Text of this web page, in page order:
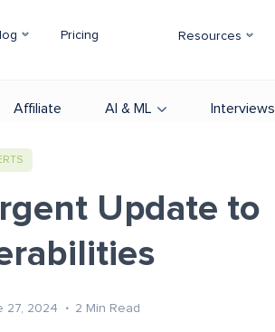
Pricing Resources
Affiliate AI & ML Interviews
Update to
27, 2024 2 Min Read